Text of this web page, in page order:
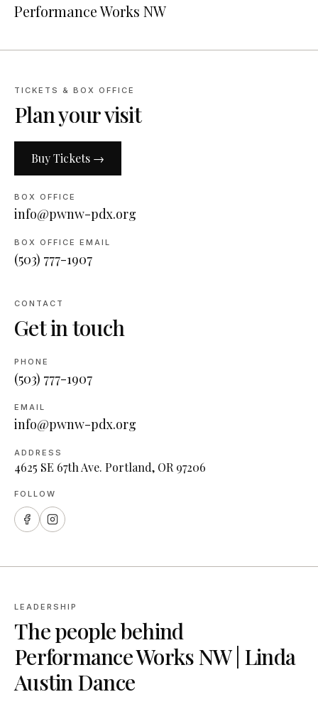
Performance Works NW
TICKETS & BOX OFFICE
Plan your visit
Buy Tickets →
BOX OFFICE
info@pwnw-pdx.org
BOX OFFICE EMAIL
(503) 777-1907
CONTACT
Get in touch
PHONE
(503) 777-1907
EMAIL
info@pwnw-pdx.org
ADDRESS
4625 SE 67th Ave. Portland, OR 97206
FOLLOW
LEADERSHIP
The people behind
Performance Works NW | Linda
Austin Dance